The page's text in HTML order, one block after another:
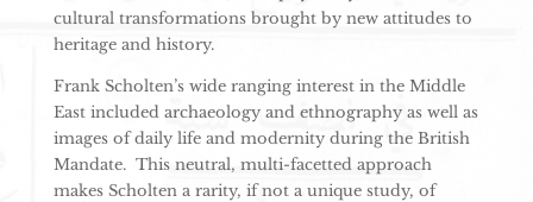
cultural transformations brought by new attitudes to
heritage and history.
Frank Scholten’s wide ranging interest in the Middle
East included archaeology and ethnography as well as
images of daily life and modernity during the British
Mandate. This neutral, multi-facetted approach
makes Scholten a rarity, if not a unique study, of